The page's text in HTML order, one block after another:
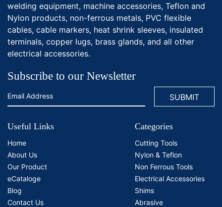
welding equipment, machine accessories, Teflon and
Nylon products, non-ferrous metals, PVC flexible
cables, cable markers, heat shrink sleeves, insulated
terminals, copper lugs, brass glands, and all other
electrical accessories.
Subscribe to our Newsletter
Useful Links
Home
About Us
Our Product
eCataloge
Blog
Contact Us
Categories
Cutting Tools
Nylon & Teflon
Non Ferrous Tools
Electrical Accessories
Shims
Abrasive